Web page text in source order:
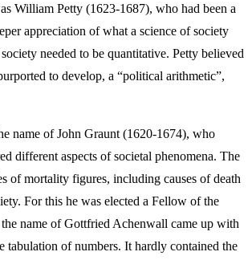
William Petty (1623-1687), who had been a
appreciation of what a science of society
needed to be quantitative. Petty believed
to develop, a “political arithmetic”,
name of John Graunt (1620-1674), who
different aspects of societal phenomena. The
of mortality figures, including causes of death
For this he was elected a Fellow of the
name of Gottfried Achenwall came up with
tabulation of numbers. It hardly contained the